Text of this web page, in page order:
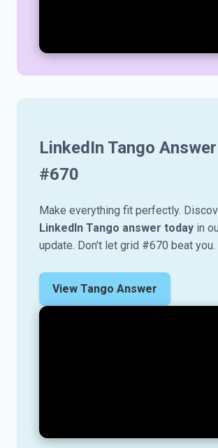
LinkedIn Tango
#670
Make everything fit perfectly.
LinkedIn Tango answer today in
update. Don't let grid #670 beat you.
View Tango Answer